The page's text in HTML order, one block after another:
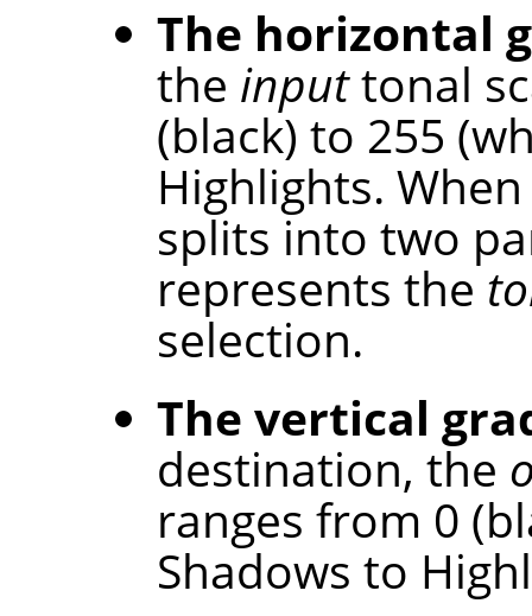
The horizontal
the inputtonal
(black) to 255
Highlights.
splits into two
represents the
selection.
The vertical
destination, the
ranges from 0
Shadows to